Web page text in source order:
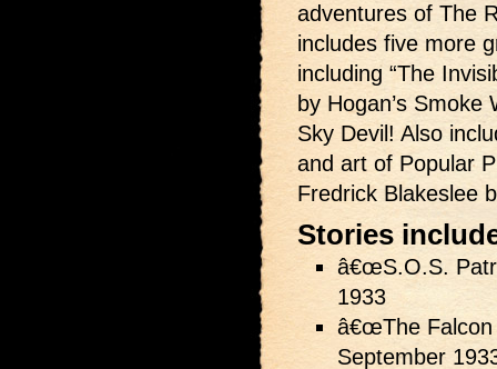
adventures of The
includes five more
including “The
by Hogan’s Smoke
Sky Devil! Also
and art of Popular
Fredrick Blakeslee
Stories
â€œS.O.S.
1933
â€œThe Falcon
September